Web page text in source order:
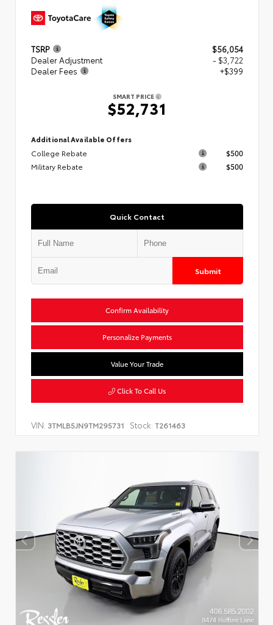
TSRP
$56,054
Dealer Adjustment
- $3,722
Dealer Fees
+$399
SMART PRICE
$52,731
Additional Available Offers
College Rebate
$500
Military Rebate
$500
Quick Contact
Submit
Confirm Availability
Personalize Payments
Value Your Trade
Click To Call Us
VIN: 3TMLB5JN9TM295731 Stock: T261463